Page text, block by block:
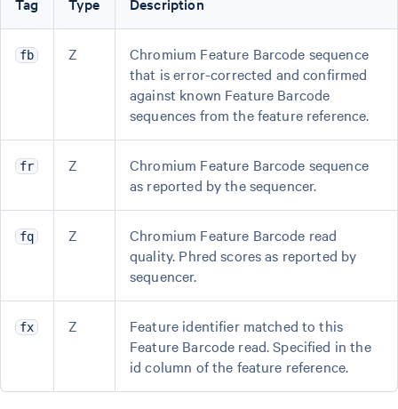
fb Z
Chromium Feature Barcode sequence
that is error-corrected and confirmed
against known Feature Barcode
sequences from the feature reference.
fr Z
Chromium Feature Barcode sequence
as reported by the sequencer.
fq Z
Chromium Feature Barcode read
quality. Phred scores as reported by
sequencer.
fx Z
Feature identifier matched to this
Feature Barcode read. Specified in the
id column of the feature reference.